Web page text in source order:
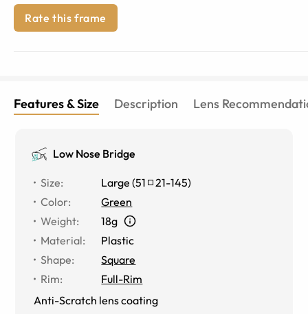
Rate this frame
Features & Size Description Lens
Low Nose Bridge
Size: Large (51 21-145)
Color:
Green
Weight:
18g
Material:
Plastic
Shape:
Square
Rim:
Full-Rim
Anti-Scratch lens coating